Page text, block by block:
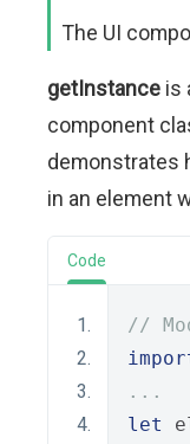
The UI
getInstance is
component
demonstrates
in an element
Code
//
...
let